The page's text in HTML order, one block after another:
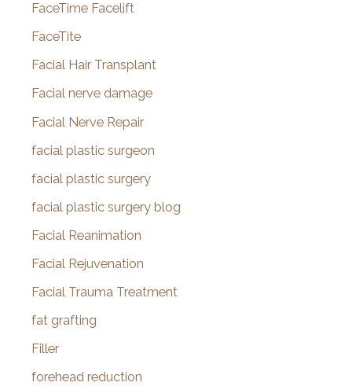
FaceTime Facelift
FaceTite
Facial Hair Transplant
Facial nerve damage
Facial Nerve Repair
facial plastic surgeon
facial plastic surgery
facial plastic surgery blog
Facial Reanimation
Facial Rejuvenation
Facial Trauma Treatment
fat grafting
Filler
forehead reduction